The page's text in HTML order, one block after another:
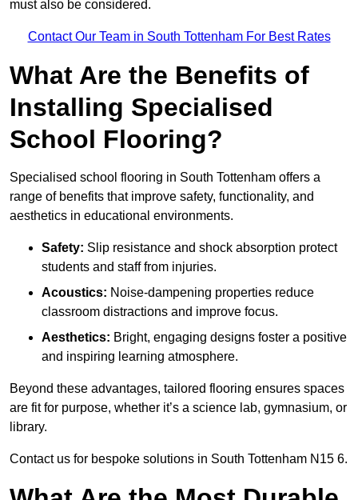
must also be considered.
Contact Our Team in South Tottenham For Best Rates
What Are the Benefits of
Installing Specialised
School Flooring?
Specialised school flooring in South Tottenham offers a
range of benefits that improve safety, functionality, and
aesthetics in educational environments.
Safety: Slip resistance and shock absorption protect
students and staff from injuries.
Acoustics: Noise-dampening properties reduce
classroom distractions and improve focus.
Aesthetics: Bright, engaging designs foster a positive
and inspiring learning atmosphere.
Beyond these advantages, tailored flooring ensures spaces
are fit for purpose, whether it’s a science lab, gymnasium, or
library.
Contact us for bespoke solutions in South Tottenham N15 6.